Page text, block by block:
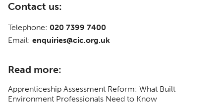
Contact us:
Telephone: 020 7399 7400
Email: enquiries@cic.org.uk
Read more:
Apprenticeship Assessment Reform: What Built
Environment Professionals Need to Know